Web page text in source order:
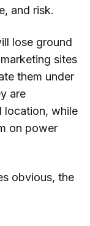
and risk.
lose ground
sites
them under
are
location, while
on power
obvious, the